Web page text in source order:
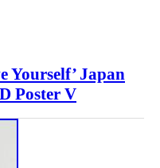
Yourself’ Japan
Poster V